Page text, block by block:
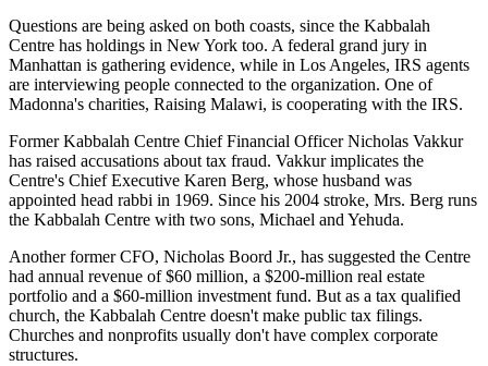
Questions are being asked on both coasts, since the Kabbalah
Centre has holdings in New York too. A federal grand jury in
Manhattan is gathering evidence, while in Los Angeles, IRS agents
are interviewing people connected to the organization. One of
Madonna's charities, Raising Malawi, is cooperating with the IRS.
Former Kabbalah Centre Chief Financial Officer Nicholas Vakkur
has raised accusations about tax fraud. Vakkur implicates the
Centre's Chief Executive Karen Berg, whose husband was
appointed head rabbi in 1969. Since his 2004 stroke, Mrs. Berg runs
the Kabbalah Centre with two sons, Michael and Yehuda.
Another former CFO, Nicholas Boord Jr., has suggested the Centre
had annual revenue of $60 million, a $200-million real estate
portfolio and a $60-million investment fund. But as a tax qualified
church, the Kabbalah Centre doesn't make public tax filings.
Churches and nonprofits usually don't have complex corporate
structures.